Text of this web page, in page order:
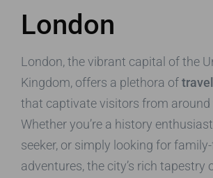
London
London, the vibrant capital of the
Kingdom, offers a plethora of
that captivate visitors from around
Whether you’re a history
seeker, or simply looking for
adventures, the city’s rich tapestry